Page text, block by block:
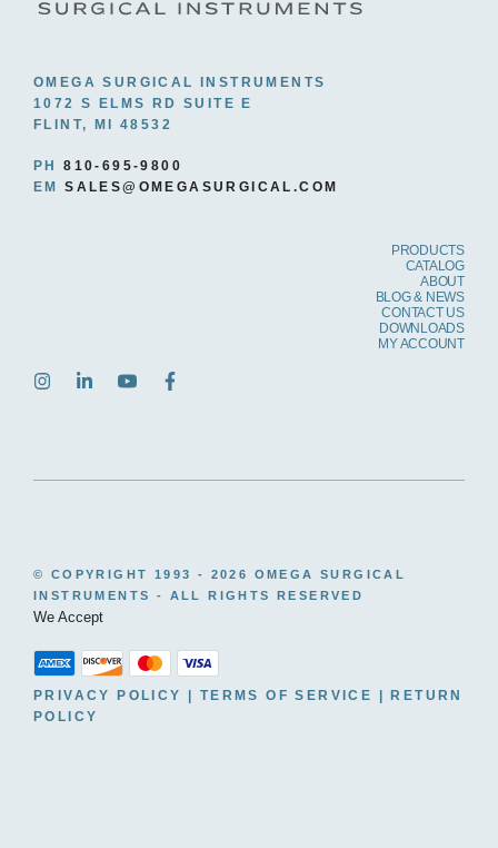
OMEGA SURGICAL INSTRUMENTS
1072 S ELMS RD SUITE E
FLINT, MI 48532
PH810-695-9800
EMSALES@OMEGASURGICAL.COM
PRODUCTS
CATALOG
ABOUT
BLOG & NEWS
CONTACT US
DOWNLOADS
MY ACCOUNT
© COPYRIGHT 1993 - 2026 OMEGA SURGICAL
INSTRUMENTS - ALL RIGHTS RESERVED
We Accept
PRIVACY POLICY TERMS OF SERVICE
RETURN
POLICY